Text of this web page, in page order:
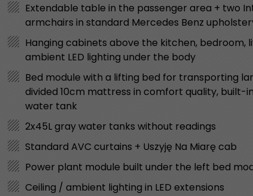
Extendable table in the passenger area + two
armchairs in standard Mercedes Benz
Hanging cabinets above the kitchen, bedroom,
ambient LED lighting under the body
Bed module with a lifting bed for transporting
divided 10cm mattress in comfort quality, built-in
water tank
2x45L gray water tanks without readings
Standard AVC curtains + Uszyję Na Miarę cab
Power plant module built under the left bed
Ceiling / ambient lighting in LED extensions